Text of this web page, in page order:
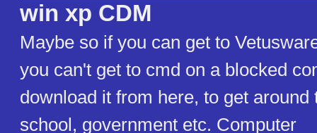
win xp CDM
Maybe so if you can get to
you can't get to cmd on a blocked
download it from here, to get around
school, government etc. Computer